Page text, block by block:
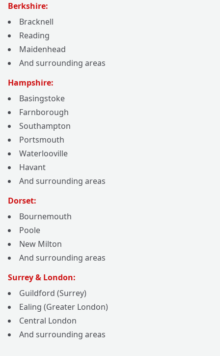
Berkshire:
Bracknell
Reading
Maidenhead
And surrounding areas
Hampshire:
Basingstoke
Farnborough
Southampton
Portsmouth
Waterlooville
Havant
And surrounding areas
Dorset:
Bournemouth
Poole
New Milton
And surrounding areas
Surrey & London:
Guildford (Surrey)
Ealing (Greater London)
Central London
And surrounding areas